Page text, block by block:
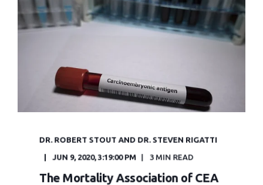
DR. ROBERT STOUT AND DR. STEVEN RIGATTI
JUN 9, 2020, 3:19:00 PM 3 MIN READ
The Mortality Association of CEA